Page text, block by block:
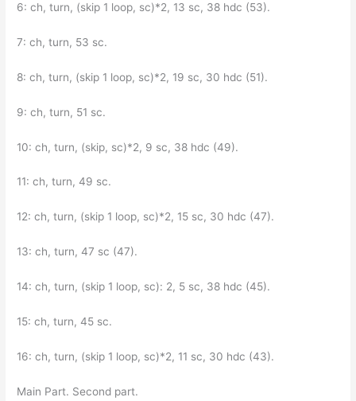
6: ch, turn, (skip 1 loop, sc)*2, 13 sc, 38 hdc (53).
7: ch, turn, 53 sc.
8: ch, turn, (skip 1 loop, sc)*2, 19 sc, 30 hdc (51).
9: ch, turn, 51 sc.
10: ch, turn, (skip, sc)*2, 9 sc, 38 hdc (49).
11: ch, turn, 49 sc.
12: ch, turn, (skip 1 loop, sc)*2, 15 sc, 30 hdc (47).
13: ch, turn, 47 sc (47).
14: ch, turn, (skip 1 loop, sc): 2, 5 sc, 38 hdc (45).
15: ch, turn, 45 sc.
16: ch, turn, (skip 1 loop, sc)*2, 11 sc, 30 hdc (43).
Main Part. Second part.